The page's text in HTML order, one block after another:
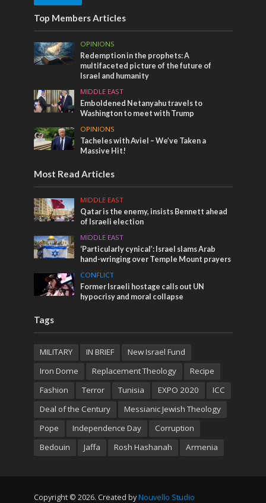
Top Members Articles
OPINIONS
Redemption in the prophets: A
multifaceted picture of the future of
Israel and humanity
MIDDLE EAST
Emboldened Netanyahu travels to
Washington to meet with Trump
OPINIONS
Tacheles with Aviel – We’ve Taken a
Massive Hit!
Most Read Articles
MIDDLE EAST
Qatar is the enemy, insists Bennett ahead
of Israeli election
MIDDLE EAST
‘Particularly cynical’: Israel slams Arab
hand-wringing over Temple Mount prayers
CONFLICT
Former Israeli hostage calls out UN
hypocrisy and moral collapse
Tags
MILITARY IN BRIEF
New Israel Fund
Iron Dome
Replacement Theology
Recipe
Fashion
Terror Tunisia EXPO 2020
ICC
Deal of the Century
Messianic Jewish Theology
Pope
Independence Day
Corruption
Bedouin
Jaffa Rosh Hashanah Armenia
Copyright © 2026. Created by Nouvello Studio